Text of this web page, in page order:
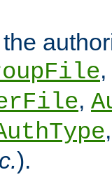
,
,
).